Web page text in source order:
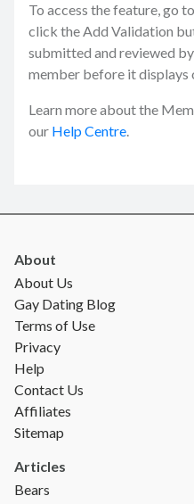
To access the feature, go
click the Add Validation
submitted and reviewed
member before it displays
Learn more about the
our Help Centre.
About
About Us
Gay Dating Blog
Terms of Use
Privacy
Help
Contact Us
Affiliates
Sitemap
Articles
Bears